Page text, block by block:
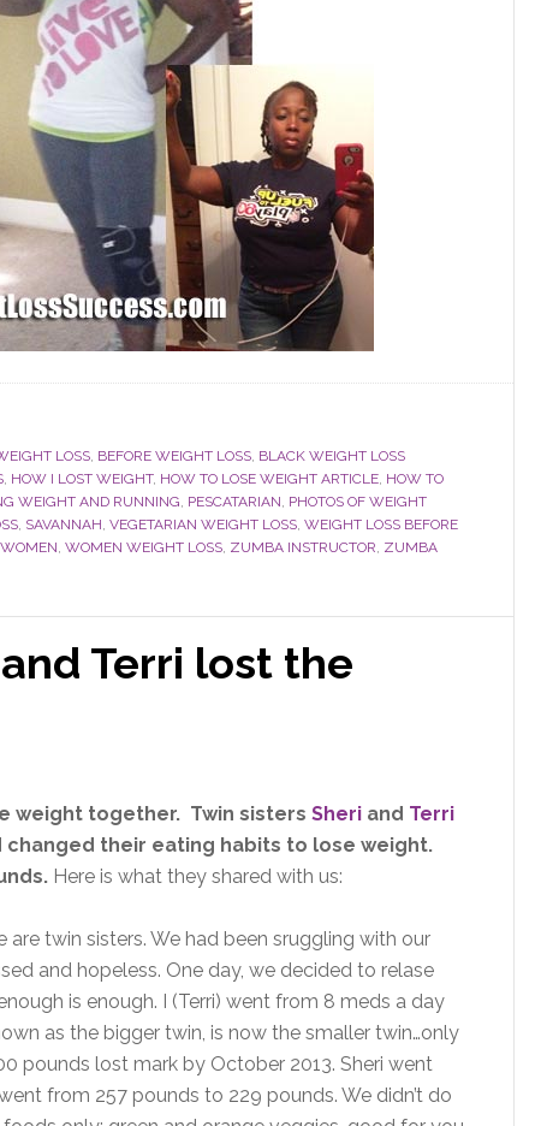
LOSS, BEFORE WEIGHT LOSS, BLACK WEIGHT LOSS
, HOW I LOST WEIGHT, HOW TO LOSE WEIGHT ARTICLE, HOW TO
WEIGHT AND RUNNING, PESCATARIAN, PHOTOS OF WEIGHT
, SAVANNAH, VEGETARIAN WEIGHT LOSS, WEIGHT LOSS BEFORE
, WOMEN WEIGHT LOSS, ZUMBA INSTRUCTOR, ZUMBA
Terri lost the
weight together. Twin sisters Sheri and Terri
their eating habits to lose weight.
Here is what they shared with us:
are twin sisters. We had been sruggling with our
and hopeless. One day, we decided to relase
is enough. I (Terri) went from 8 meds a day
as the bigger twin, is now the smaller twin…only
pounds lost mark by October 2013. Sheri went
from 257 pounds to 229 pounds. We didn’t do